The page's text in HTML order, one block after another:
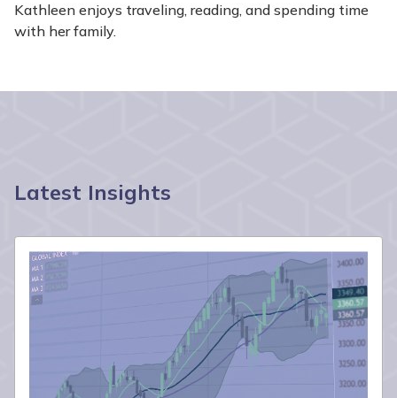
Kathleen enjoys traveling, reading, and spending time
with her family.
Latest Insights